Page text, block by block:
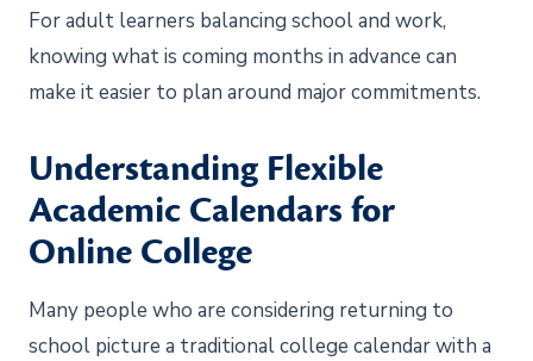
For adult learners balancing school and work,
knowing what is coming months in advance can
make it easier to plan around major commitments.
Understanding Flexible
Academic Calendars for
Online College
Many people who are considering returning to
school picture a traditional college calendar with a